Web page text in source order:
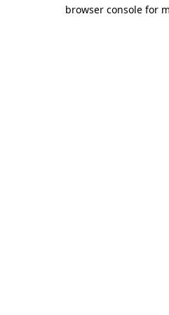
browser console for